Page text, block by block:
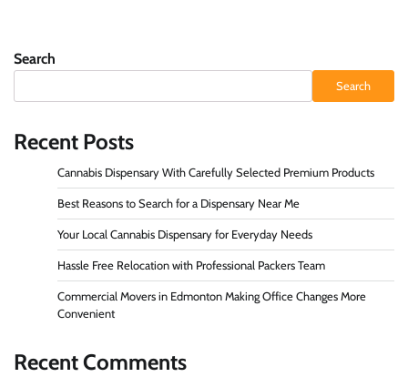
Search
Search
Recent Posts
Cannabis Dispensary With Carefully Selected Premium Products
Best Reasons to Search for a Dispensary Near Me
Your Local Cannabis Dispensary for Everyday Needs
Hassle Free Relocation with Professional Packers Team
Commercial Movers in Edmonton Making Office Changes More
Convenient
Recent Comments